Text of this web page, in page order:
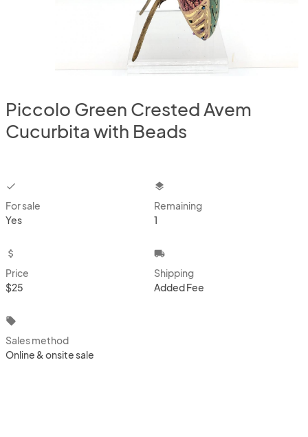
Piccolo Green Crested Avem
Cucurbita with Beads
checkbox
For sale
Yes
layers
Remaining
1
attach_money
Price
$25
local_shipping
Shipping
Added Fee
local_offer
Sales method
Online & onsite sale